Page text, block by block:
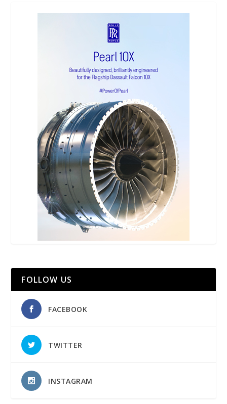
FOLLOW US
FACEBOOK
TWITTER
INSTAGRAM